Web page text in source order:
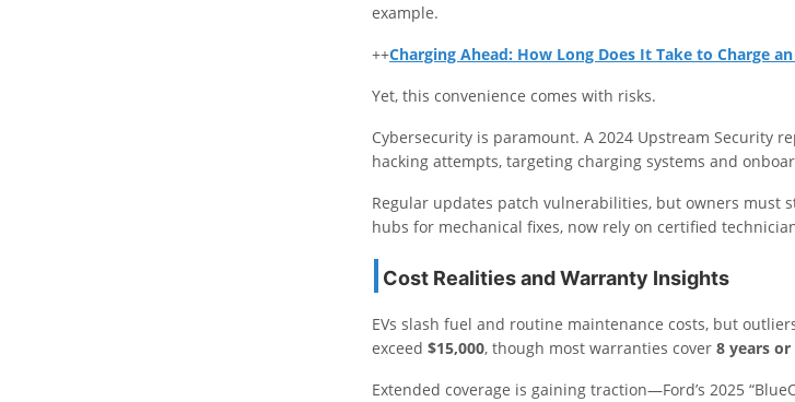
example.
++Charging Ahead: How Long Does It Take to Charge
Yet, this convenience comes with risks.
Cybersecurity is paramount. A 2024 Upstream Security
hacking attempts, targeting charging systems and
Regular updates patch vulnerabilities, but owners must
hubs for mechanical fixes, now rely on certified
Cost Realities and Warranty Insights
EVs slash fuel and routine maintenance costs, but
exceed $15,000, though most warranties cover 8 years or
Extended coverage is gaining traction—Ford’s 2025